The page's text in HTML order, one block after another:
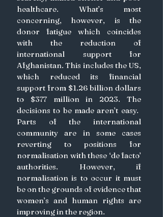
healthcare. What’s most
concerning, however, is the
donor fatigue which coincides
with the reduction of
international support for
Afghanistan. This includes the US,
which reduced its financial
support from $1.26 billion dollars
to $377 million in 2023. The
decisions to be made aren’t easy. ​​
Parts of the international
community are in some cases
reverting to positions for
normalisation with these ‘de facto’
authorities. However, if
normalisation is to occur it must
be on the grounds of evidence that
women’s and human rights are
improving in the region.